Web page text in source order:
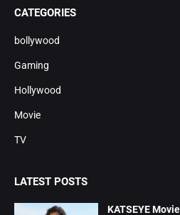
CATEGORIES
bollywood
Gaming
Hollywood
Movie
TV
LATEST POSTS
KATSEYE